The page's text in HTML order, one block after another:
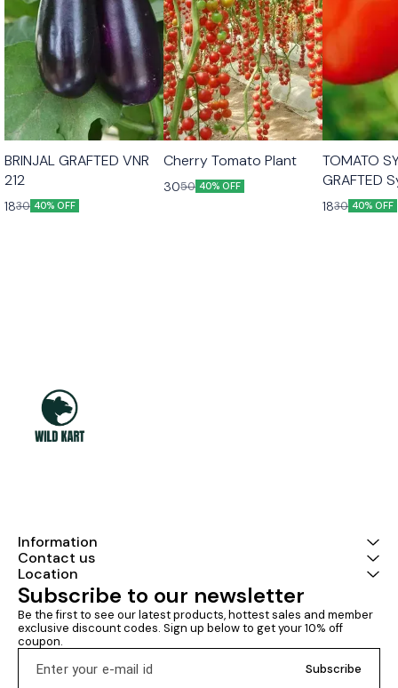
BRINJAL GRAFTED VNR
212
1830 40% OFF
Cherry Tomato Plant
3050 40% OFF
TOMATO
GRAFTED
Saaho
1830 40% OFF
Information
Contact us
Location
Subscribe to our newsletter
Be the first to see our latest products, hottest sales and member
exclusive discount codes. Sign up below to get your 10% off
coupon.
Subscribe